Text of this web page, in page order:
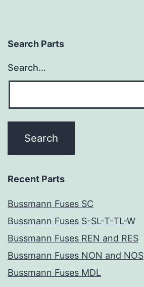
Search Parts
Search…
Recent Parts
Bussmann Fuses SC
Bussmann Fuses S-SL-T-TL-W
Bussmann Fuses REN and RES
Bussmann Fuses NON and NOS
Bussmann Fuses MDL